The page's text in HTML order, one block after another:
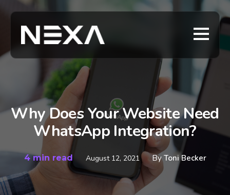
Why Does Your Website Need
WhatsApp Integration?
4 min read August 12, 2021 ByToni Becker